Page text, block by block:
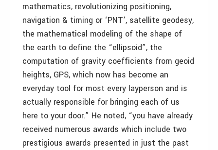
mathematics, revolutionizing positioning,
navigation & timing or ‘PNT’, satellite geodesy,
the mathematical modeling of the shape of
the earth to define the “ellipsoid”, the
computation of gravity coefficients from geoid
heights, GPS, which now has become an
everyday tool for most every layperson and is
actually responsible for bringing each of us
here to your door.” He noted, “you have already
received numerous awards which include two
prestigious awards presented in just the past